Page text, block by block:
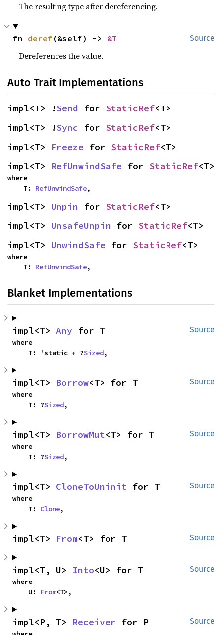
The resulting type after dereferencing.
Source
fn deref (&self) -> &T
Dereferences the value.
Auto Trait Implementations
impl<T> !Send for StaticRef<T>
impl<T> !Sync for StaticRef<T>
impl<T> Freeze for StaticRef<T>
impl<T> RefUnwindSafe for StaticRef<T>
where
    T:
RefUnwindSafe,
impl<T> Unpin for StaticRef<T>
impl<T> UnsafeUnpin for StaticRef<T>
impl<T> UnwindSafe for StaticRef<T>
where
    T:
RefUnwindSafe,
Blanket Implementations
Source
impl<T> Any for T
where
    T: 'static + ?
Sized,
Source
impl<T> Borrow<T> for T
where
    T: ?
Sized,
Source
impl<T> BorrowMut<T> for T
where
    T: ?
Sized,
Source
impl<T> CloneToUninit for T
where
    T:
Clone,
Source
impl<T> From<T> for T
Source
impl<T, U> Into<U> for T
where
    U:
From<T>,
Source
impl<P, T> Receiver for P